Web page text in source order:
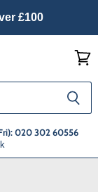
£100
020 302 60556
cart